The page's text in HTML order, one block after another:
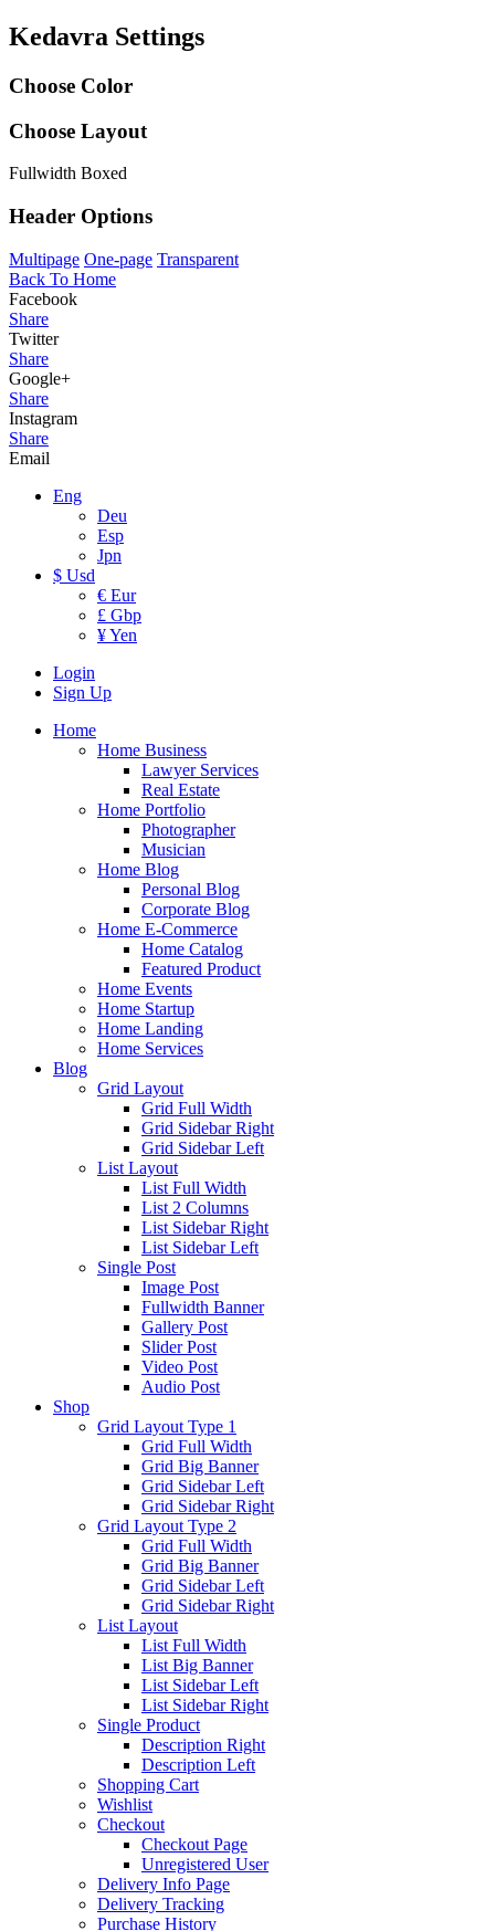
Kedavra Settings
Choose Color
Choose Layout
Fullwidth Boxed
Header Options
Multipage One-page Transparent
Back To Home
Facebook
Share
Twitter
Share
Google+
Share
Instagram
Share
Email
Eng
Deu
Esp
Jpn
$ Usd
€ Eur
£ Gbp
¥ Yen
Login
Sign Up
Home
Home Business
Lawyer Services
Real Estate
Home Portfolio
Photographer
Musician
Home Blog
Personal Blog
Corporate Blog
Home E-Commerce
Home Catalog
Featured Product
Home Events
Home Startup
Home Landing
Home Services
Blog
Grid Layout
Grid Full Width
Grid Sidebar Right
Grid Sidebar Left
List Layout
List Full Width
List 2 Columns
List Sidebar Right
List Sidebar Left
Single Post
Image Post
Fullwidth Banner
Gallery Post
Slider Post
Video Post
Audio Post
Shop
Grid Layout Type 1
Grid Full Width
Grid Big Banner
Grid Sidebar Left
Grid Sidebar Right
Grid Layout Type 2
Grid Full Width
Grid Big Banner
Grid Sidebar Left
Grid Sidebar Right
List Layout
List Full Width
List Big Banner
List Sidebar Left
List Sidebar Right
Single Product
Description Right
Description Left
Shopping Cart
Wishlist
Checkout
Checkout Page
Unregistered User
Delivery Info Page
Delivery Tracking
Purchase History